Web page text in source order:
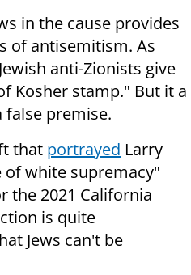
in the cause provides
of antisemitism. As
anti-Zionists give
Kosher stamp." But it a
false premise.
that portrayed Larry
of white supremacy"
the 2021 California
is quite
Jews can't be